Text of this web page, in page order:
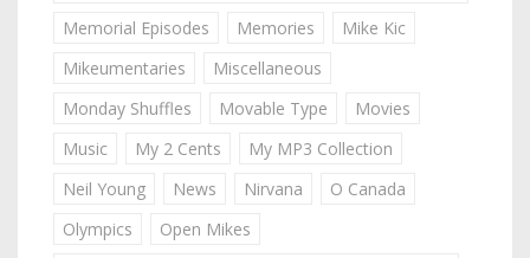
Memorial Episodes
Memories
Mike Kic
Mikeumentaries
Miscellaneous
Monday Shuffles
Movable Type
Movies
Music
My 2 Cents
My MP3 Collection
Neil Young
News Nirvana
O Canada
Olympics
Open Mikes